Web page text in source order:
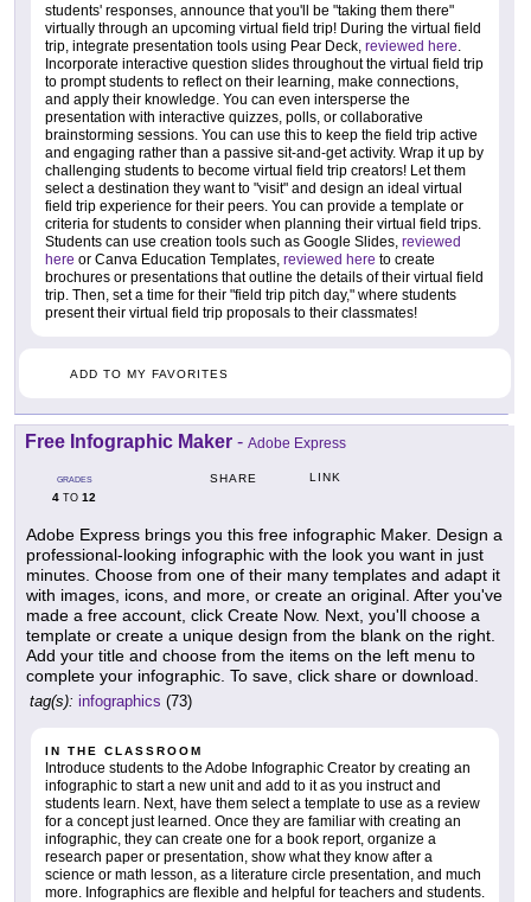
students' responses, announce that you'll be "taking them there"
virtually through an upcoming virtual field trip! During the virtual field
trip, integrate presentation tools using Pear Deck, reviewed here
Incorporate interactive question slides throughout the virtual field trip
to prompt students to reflect on their learning, make connections,
and apply their knowledge. You can even intersperse the
presentation with interactive quizzes, polls, or collaborative
brainstorming sessions. You can use this to keep the field trip active
and engaging rather than a passive sit-and-get activity. Wrap it up by
challenging students to become virtual field trip creators! Let them
select a destination they want to "visit" and design an ideal virtual
field trip experience for their peers. You can provide a template or
criteria for students to consider when planning their virtual field trips.
Students can use creation tools such as Google Slides, reviewed
here or Canva Education Templates, reviewed here to create
brochures or presentations that outline the details of their virtual field
trip. Then, set a time for their "field trip pitch day," where students
present their virtual field trip proposals to their classmates!
ADD TO MY FAVORITES
Free Infographic Maker - Adobe Express
GRADES
4 TO 12
SHARE LINK
Adobe Express brings you this free infographic Maker. Design a
professional-looking infographic with the look you want in just
minutes. Choose from one of their many templates and adapt it
with images, icons, and more, or create an original. After you've
made a free account, click Create Now. Next, you'll choose a
template or create a unique design from the blank on the right.
Add your title and choose from the items on the left menu to
complete your infographic. To save, click share or download.
tag(s): infographics (73)
IN THE CLASSROOM
Introduce students to the Adobe Infographic Creator by creating an
infographic to start a new unit and add to it as you instruct and
students learn. Next, have them select a template to use as a review
for a concept just learned. Once they are familiar with creating an
infographic, they can create one for a book report, organize a
research paper or presentation, show what they know after a
science or math lesson, as a literature circle presentation, and much
more. Infographics are flexible and helpful for teachers and students.